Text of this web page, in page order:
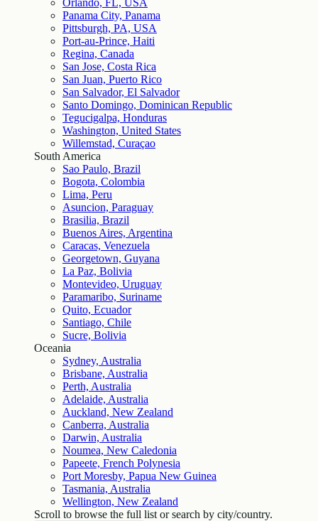
Orlando, FL, USA
Panama City, Panama
Pittsburgh, PA, USA
Port-au-Prince, Haiti
Regina, Canada
San Jose, Costa Rica
San Juan, Puerto Rico
San Salvador, El Salvador
Santo Domingo, Dominican Republic
Tegucigalpa, Honduras
Washington, United States
Willemstad, Curaçao
South America
Sao Paulo, Brazil
Bogota, Colombia
Lima, Peru
Asuncion, Paraguay
Brasilia, Brazil
Buenos Aires, Argentina
Caracas, Venezuela
Georgetown, Guyana
La Paz, Bolivia
Montevideo, Uruguay
Paramaribo, Suriname
Quito, Ecuador
Santiago, Chile
Sucre, Bolivia
Oceania
Sydney, Australia
Brisbane, Australia
Perth, Australia
Adelaide, Australia
Auckland, New Zealand
Canberra, Australia
Darwin, Australia
Noumea, New Caledonia
Papeete, French Polynesia
Port Moresby, Papua New Guinea
Tasmania, Australia
Wellington, New Zealand
Scroll to browse the full list or search by city/country.